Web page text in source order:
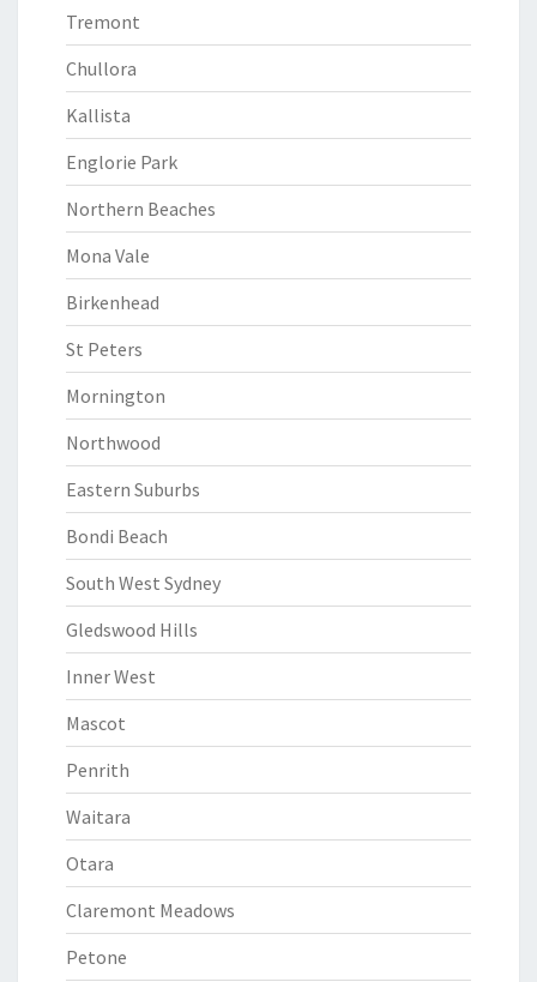
Tremont
Chullora
Kallista
Englorie Park
Northern Beaches
Mona Vale
Birkenhead
St Peters
Mornington
Northwood
Eastern Suburbs
Bondi Beach
South West Sydney
Gledswood Hills
Inner West
Mascot
Penrith
Waitara
Otara
Claremont Meadows
Petone